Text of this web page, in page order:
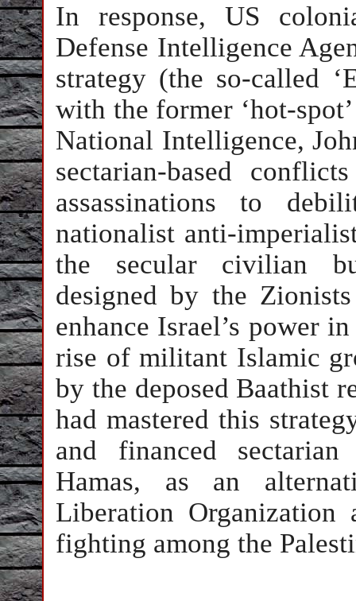
In response, US
Defense Intelligence
strategy (the so-called
with the former ‘hot-
National Intelligence,
sectarian-based
assassinations to
nationalist anti-
the secular civilian
designed by the
enhance Israel’s power
rise of militant Islamic
by the deposed Baathist
had mastered this
and financed
Hamas, as an
Liberation Organization
fighting among the